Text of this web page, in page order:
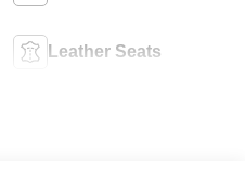
Leather Seats